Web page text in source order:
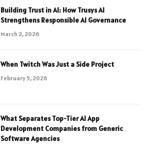
Building Trust in AI: How Trusys AI
Strengthens Responsible AI Governance
March 2, 2026
When Twitch Was Just a Side Project
February 5, 2026
What Separates Top-Tier AI App
Development Companies from Generic
Software Agencies